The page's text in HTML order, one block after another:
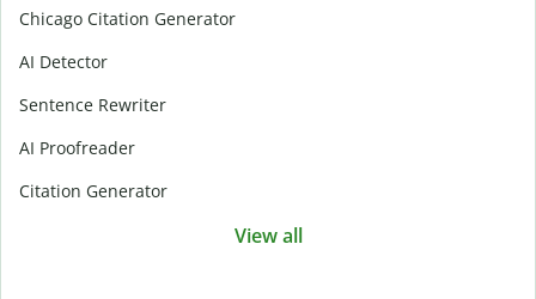
Chicago Citation Generator
AI Detector
Sentence Rewriter
AI Proofreader
Citation Generator
View all